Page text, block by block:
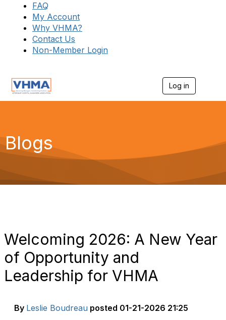
FAQ
My Account
Why VHMA?
Contact Us
Non-Member Login
Log in
g
a
Blogs
Welcoming 2026: A New Year
of Opportunity and
Leadership for VHMA
By Leslie Boudreau posted 01-21-2026 21:25